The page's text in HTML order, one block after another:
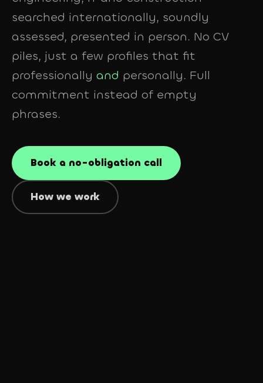
searched internationally, soundly
assessed, presented in person. No CV
piles, just a few profiles that fit
professionally and personally. Full
commitment instead of empty
phrases.
Book a no-obligation call
How we work